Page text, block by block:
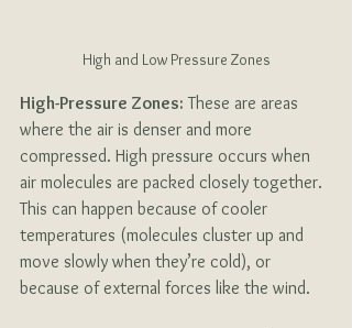
High and Low Pressure Zones
High-Pressure Zones: These are areas
where the air is denser and more
compressed. High pressure occurs when
air molecules are packed closely together.
This can happen because of cooler
temperatures (molecules cluster up and
move slowly when they’re cold), or
because of external forces like the wind.